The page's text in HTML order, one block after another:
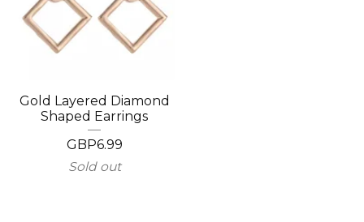
Gold Layered Diamond
Shaped Earrings
GBP6.99
Sold out